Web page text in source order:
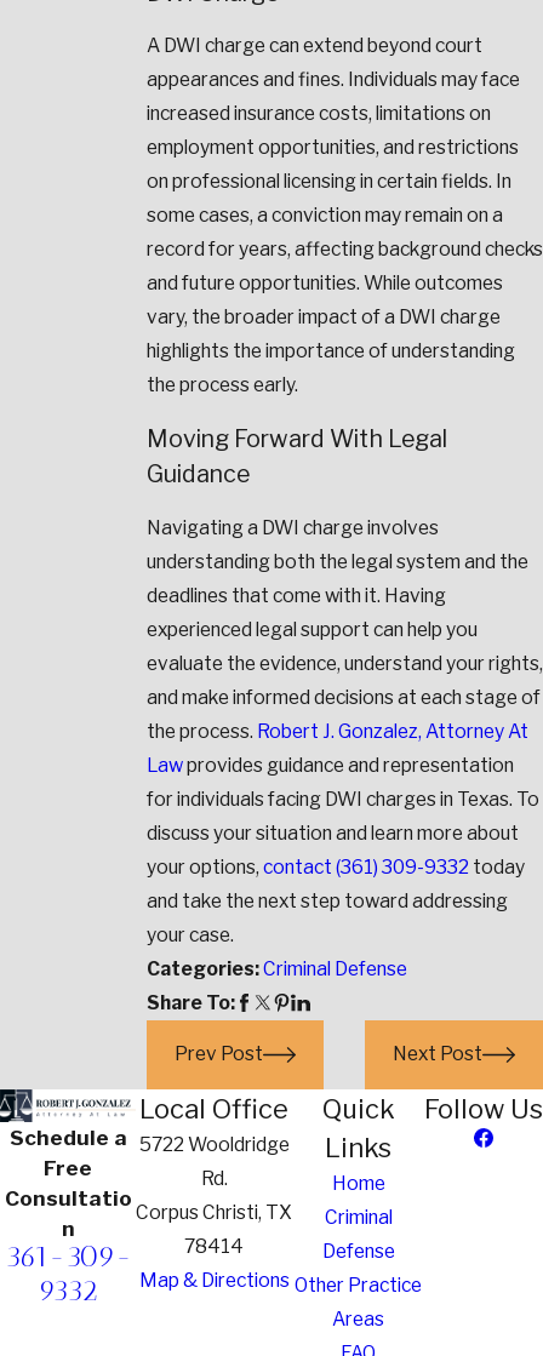
A DWI charge can extend beyond court
appearances and fines. Individuals may face
increased insurance costs, limitations on
employment opportunities, and restrictions
on professional licensing in certain fields. In
some cases, a conviction may remain on a
record for years, affecting background checks
and future opportunities. While outcomes
vary, the broader impact of a DWI charge
highlights the importance of understanding
the process early.
Moving Forward With Legal
Guidance
Navigating a DWI charge involves
understanding both the legal system and the
deadlines that come with it. Having
experienced legal support can help you
evaluate the evidence, understand your rights,
and make informed decisions at each stage of
the process. Robert J. Gonzalez, Attorney At
Lawprovides guidance and representation
for individuals facing DWI charges in Texas. To
discuss your situation and learn more about
your options, contact (361) 309-9332 today
and take the next step toward addressing
your case.
Categories:Criminal Defense
Share To:
Prev Post Next Post
Schedule a
Free
Consultatio
n
361-309-
9332
Local Office
5722 Wooldridge
Rd.
Corpus Christi, TX
78414
Map & Directions
Quick
Links
Home
Criminal
Defense
Other Practice
Areas
Follow Us